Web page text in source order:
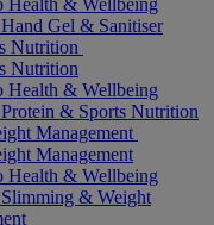
Health & Wellbeing
Gel & Sanitiser
Nutrition
Nutrition
Health & Wellbeing
& Sports Nutrition
Management
Management
Health & Wellbeing
& Weight